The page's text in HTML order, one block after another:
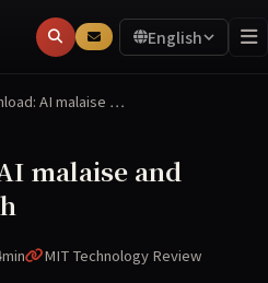
English
AI malaise …
malaise and
MIT Technology Review